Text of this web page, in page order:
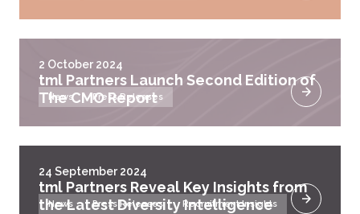
2 October 2024
tml Partners Launch Second Edition of
The CMO Report
News Press Releases
24 September 2024
tml Partners Reveal Key Insights from
the Latest Diversity Intelligence
News Press Releases Recruitment Insights